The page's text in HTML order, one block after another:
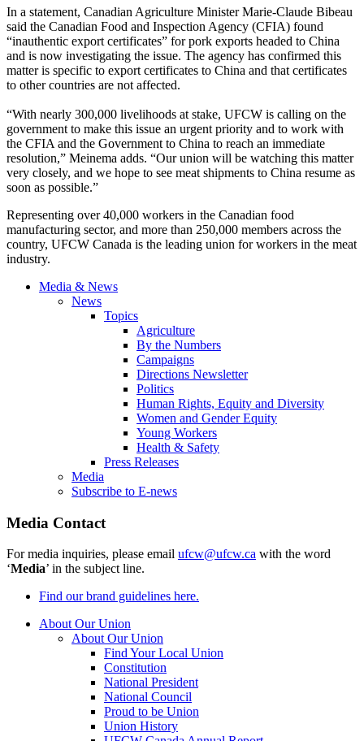
In a statement, Canadian Agriculture Minister Marie-Claude Bibeau
said the Canadian Food and Inspection Agency (CFIA) found
“inauthentic export certificates” for pork exports headed to China
and is now investigating the issue. The agency has confirmed this
matter is specific to export certificates to China and that certificates
to other countries are not affected.
“With nearly 300,000 livelihoods at stake, UFCW is calling on the
government to make this issue an urgent priority and to work with
the CFIA and the Government to China to reach an immediate
resolution,” Meinema adds. “Our union will be watching this matter
very closely, and we hope to see meat shipments to China resume as
soon as possible.”
Representing over 40,000 workers in the Canadian food
manufacturing sector, and more than 250,000 members across the
country, UFCW Canada is the leading union for workers in the meat
industry.
Media & News
News
Topics
Agriculture
By the Numbers
Campaigns
Directions Newsletter
Politics
Human Rights, Equity and Diversity
Women and Gender Equity
Young Workers
Health & Safety
Press Releases
Media
Subscribe to E-news
Media Contact
For media inquiries, please email ufcw@ufcw.ca with the word
‘Media’ in the subject line.
Find our brand guidelines here.
About Our Union
About Our Union
Find Your Local Union
Constitution
National President
National Council
Proud to be Union
Union History